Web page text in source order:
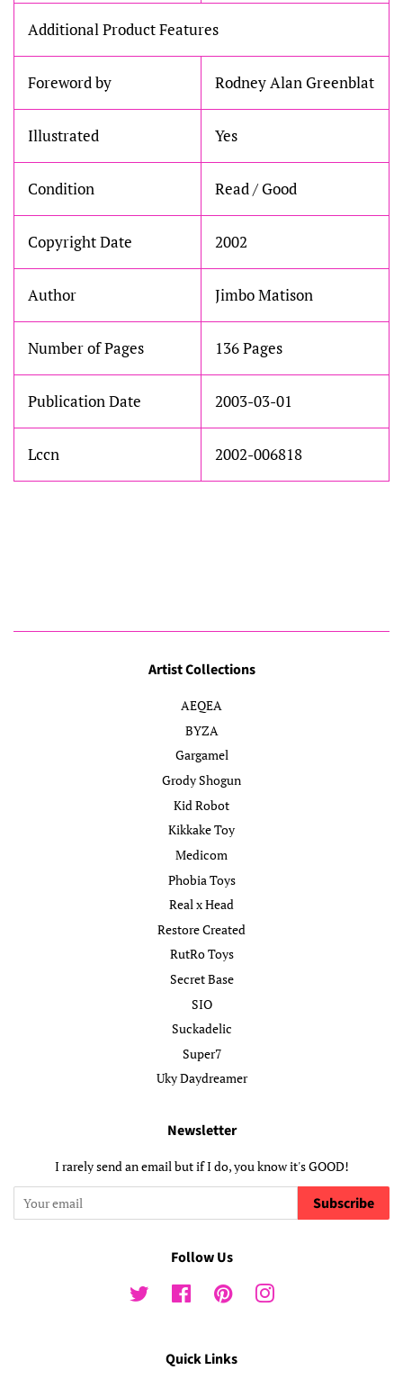
Additional Product Features
Foreword by Rodney Alan Greenblat
Illustrated Yes
Condition Read / Good
Copyright Date 2002
Author Jimbo Matison
Number of Pages 136 Pages
Publication Date 2003-03-01
Lccn 2002-006818
Artist Collections
AEQEA
BYZA
Gargamel
Grody Shogun
Kid Robot
Kikkake Toy
Medicom
Phobia Toys
Real x Head
Restore Created
RutRo Toys
Secret Base
SIO
Suckadelic
Super7
Uky Daydreamer
Newsletter
I rarely send an email but if I do, you know it's GOOD!
Subscribe
Follow Us
Twitter FacebookPinterestInstagram
Quick Links